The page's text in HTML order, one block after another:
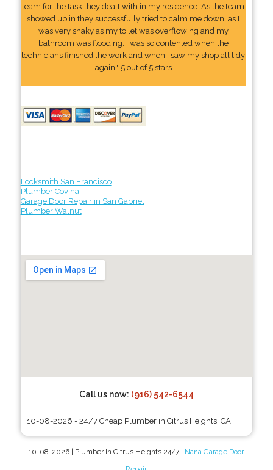
team for the task they dealt with in my residence. As the team
showed up in they successfully tried to calm me down, as I
was very shaky as my toilet was overflowing and my
bathroom was flooding. I was so contented when the
technicians finished the work and when I saw my shop all tidy
again." 5 out of 5 stars
Locksmith San Francisco
Plumber Covina
Garage Door Repair in San Gabriel
Plumber Walnut
Call us now: (916) 542-6544
10-08-2026 - 24/7 Cheap Plumber in Citrus Heights, CA
10-08-2026 | Plumber In Citrus Heights 24/7 | Nana Garage Door